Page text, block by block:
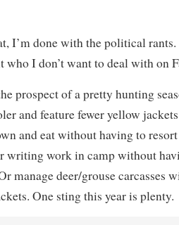
I’m done with the political rants.
who I don’t want to deal with on
prospect of a pretty hunting
and feature fewer yellow
and eat without having to
writing work in camp without
manage deer/grouse carcasses
One sting this year is plenty.